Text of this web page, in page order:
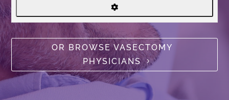
OR BROWSE VASECTOMY
PHYSICIANS